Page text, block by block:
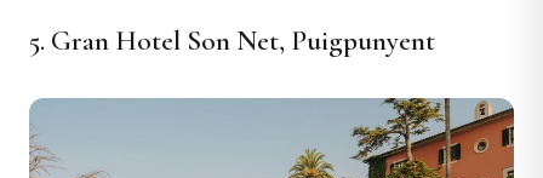
5. Gran Hotel Son Net, Puigpunyent